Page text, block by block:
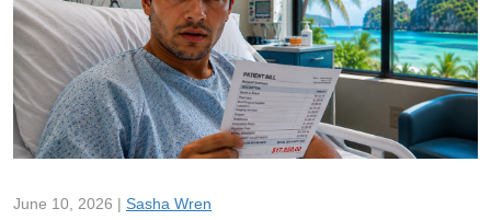
June 10, 2026 | Sasha Wren